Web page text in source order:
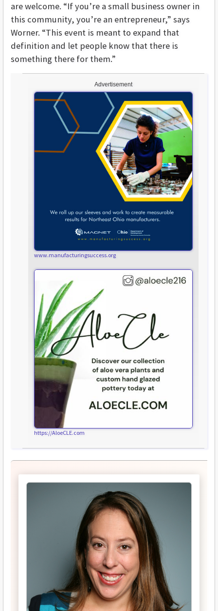
Advertisement
www.manufacturingsuccess.org
https://AloeCLE.com
are welcome. “If you’re a small business owner in
this community, you’re an entrepreneur,” says
Worner. “This event is meant to expand that
definition and let people know that there is
something there for them.”